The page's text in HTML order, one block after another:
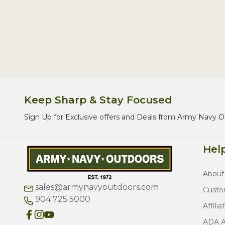
Keep Sharp & Stay Focused
Sign Up for Exclusive offers and Deals from Army Navy
sales@armynavyoutdoors.com
904 725 5000
ADA